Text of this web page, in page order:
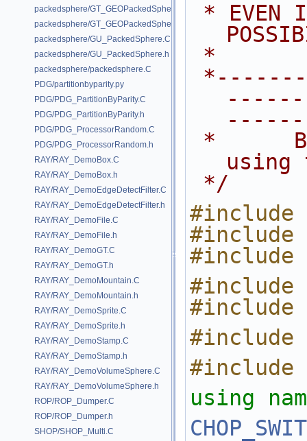
packedsphere/GT_GEOPackedSphere.C
packedsphere/GT_GEOPackedSphere.h
packedsphere/GU_PackedSphere.C
packedsphere/GU_PackedSphere.h
packedsphere/packedsphere.C
PDG/partitionbyparity.py
PDG/PDG_PartitionByParity.C
PDG/PDG_PartitionByParity.h
PDG/PDG_ProcessorRandom.C
PDG/PDG_ProcessorRandom.h
RAY/RAY_DemoBox.C
RAY/RAY_DemoBox.h
RAY/RAY_DemoEdgeDetectFilter.C
RAY/RAY_DemoEdgeDetectFilter.h
RAY/RAY_DemoFile.C
RAY/RAY_DemoFile.h
RAY/RAY_DemoGT.C
RAY/RAY_DemoGT.h
RAY/RAY_DemoMountain.C
RAY/RAY_DemoMountain.h
RAY/RAY_DemoSprite.C
RAY/RAY_DemoSprite.h
RAY/RAY_DemoStamp.C
RAY/RAY_DemoStamp.h
RAY/RAY_DemoVolumeSphere.C
RAY/RAY_DemoVolumeSphere.h
ROP/ROP_Dumper.C
ROP/ROP_Dumper.h
SHOP/SHOP_Multi.C
*
using
*/
#include
#include
#include
#include
#include
#include
#include
using